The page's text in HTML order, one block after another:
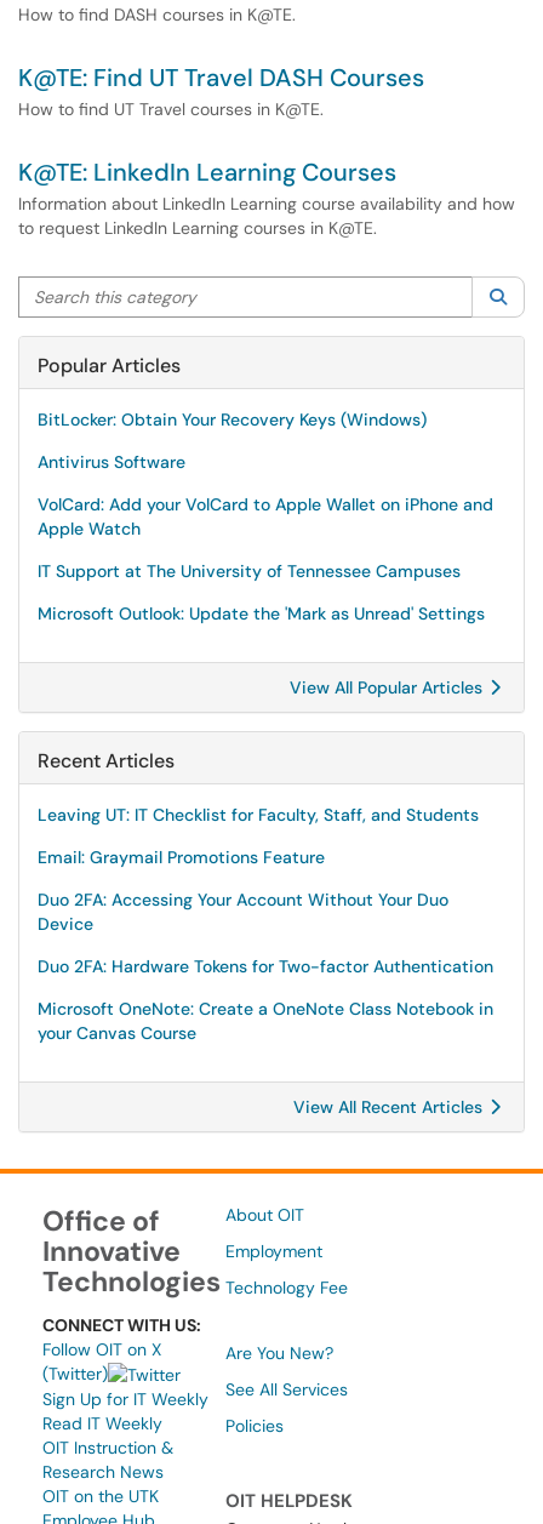
How to find DASH courses in K@TE.
K@TE: Find UT Travel DASH Courses
How to find UT Travel courses in K@TE.
K@TE: LinkedIn Learning Courses
Information about LinkedIn Learning course availability and how
to request LinkedIn Learning courses in K@TE.
Search this category
Popular Articles
BitLocker: Obtain Your Recovery Keys (Windows)
Antivirus Software
VolCard: Add your VolCard to Apple Wallet on iPhone and
Apple Watch
IT Support at The University of Tennessee Campuses
Microsoft Outlook: Update the 'Mark as Unread' Settings
View All Popular Articles
Recent Articles
Leaving UT: IT Checklist for Faculty, Staff, and Students
Email: Graymail Promotions Feature
Duo 2FA: Accessing Your Account Without Your Duo
Device
Duo 2FA: Hardware Tokens for Two-factor Authentication
Microsoft OneNote: Create a OneNote Class Notebook in
your Canvas Course
View All Recent Articles
Office of
Innovative
Technologies
CONNECT WITH US:
Follow OIT on X
(Twitter)
Sign Up for IT Weekly
Read IT Weekly
OIT Instruction &
Research News
OIT on the UTK
About OIT
Employment
Technology Fee
Are You New?
See All Services
Policies
OIT HELPDESK